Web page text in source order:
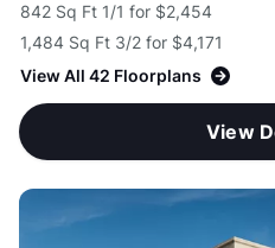
842 Sq Ft 1/1 for $2,454
1,484 Sq Ft 3/2 for $4,171
View All 42 Floorplans
View